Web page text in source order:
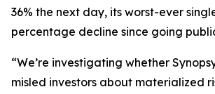
36% the next day, its worst-ever
percentage decline since going
“We’re investigating whether
misled investors about materialized